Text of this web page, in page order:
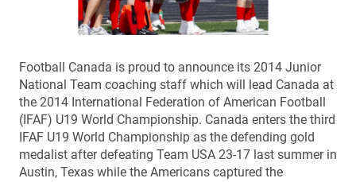
Football Canada is proud to announce its 2014 Junior
National Team coaching staff which will lead Canada at
the 2014 International Federation of American Football
(IFAF) U19 World Championship. Canada enters the third
IFAF U19 World Championship as the defending gold
medalist after defeating Team USA 23-17 last summer in
Austin, Texas while the Americans captured the